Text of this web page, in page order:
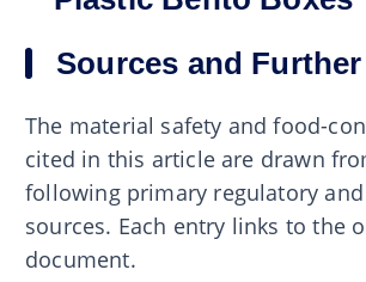
Sources and
The material safety and food-
cited in this article are drawn
following primary regulatory
sources. Each entry links to the
document.